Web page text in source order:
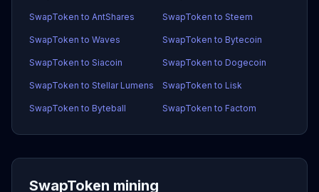
SwapToken to AntShares SwapToken to Steem
SwapToken to Waves SwapToken to Bytecoin
SwapToken to Siacoin SwapToken to Dogecoin
SwapToken to Stellar Lumens SwapToken to Lisk
SwapToken to Byteball SwapToken to Factom
SwapToken mining